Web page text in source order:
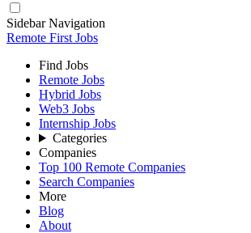
Sidebar Navigation
Remote First Jobs
Find Jobs
Remote Jobs
Hybrid Jobs
Web3 Jobs
Internship Jobs
Categories
Companies
Top 100 Remote Companies
Search Companies
More
Blog
About